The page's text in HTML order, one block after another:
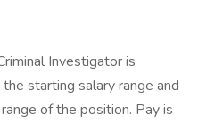
Investigator is
starting salary range and
of the position. Pay is